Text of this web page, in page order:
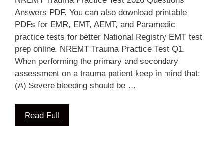
Answers PDF. You can also download printable
PDFs for EMR, EMT, AEMT, and Paramedic
practice tests for better National Registry EMT test
prep online. NREMT Trauma Practice Test Q1.
When performing the primary and secondary
assessment on a trauma patient keep in mind that:
(A) Severe bleeding should be …
Read Full